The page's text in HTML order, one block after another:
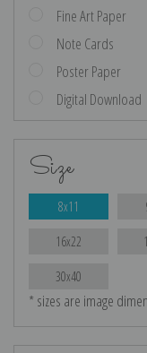
Fine Art Paper
Note Cards
Poster Paper
Digital Download
Size
8x11
16x22
30x40
* sizes are image